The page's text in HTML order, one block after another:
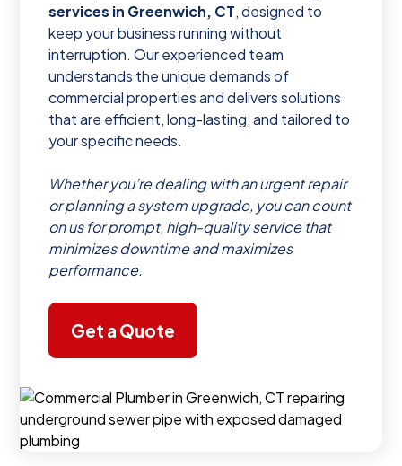
services in Greenwich, CT, designed to
keep your business running without
interruption. Our experienced team
understands the unique demands of
commercial properties and delivers solutions
that are efficient, long-lasting, and tailored to
your specific needs.
Whether you’re dealing with an urgent repair
or planning a system upgrade, you can count
on us for prompt, high-quality service that
minimizes downtime and maximizes
performance.
Get a Quote